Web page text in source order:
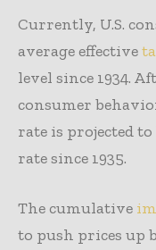
Currently, U.S.
average effective
level since 1934.
consumer
rate is projected to
rate since 1935.
The cumulative
to push prices up